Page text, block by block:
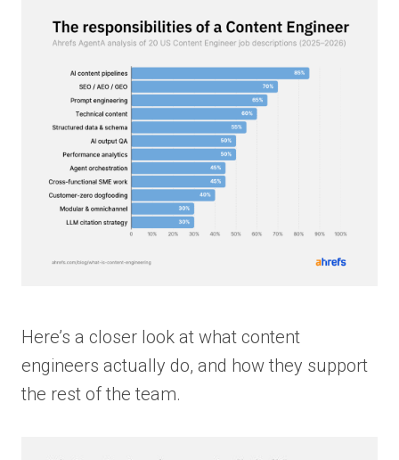
Here’s a closer look at what content
engineers actually do, and how they support
the rest of the team.